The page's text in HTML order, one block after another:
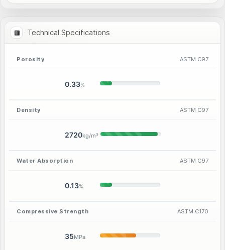
Technical Specifications
Porosity
0.33%
ASTM C97
Density
2720kg/m³
ASTM C97
Water Absorption
0.13%
ASTM C97
Compressive Strength
35MPa
ASTM C170